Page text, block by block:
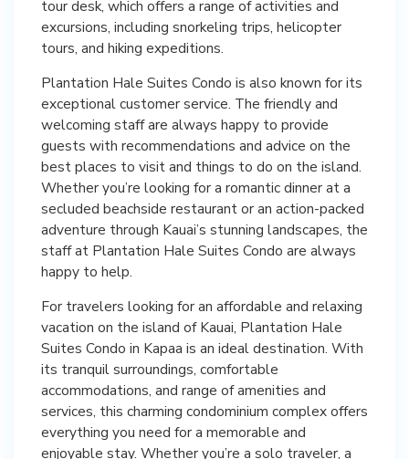
tour desk, which offers a range of activities and
excursions, including snorkeling trips, helicopter
tours, and hiking expeditions.
Plantation Hale Suites Condo is also known for its
exceptional customer service. The friendly and
welcoming staff are always happy to provide
guests with recommendations and advice on the
best places to visit and things to do on the island.
Whether you’re looking for a romantic dinner at a
secluded beachside restaurant or an action-packed
adventure through Kauai’s stunning landscapes, the
staff at Plantation Hale Suites Condo are always
happy to help.
For travelers looking for an affordable and relaxing
vacation on the island of Kauai, Plantation Hale
Suites Condo in Kapaa is an ideal destination. With
its tranquil surroundings, comfortable
accommodations, and range of amenities and
services, this charming condominium complex offers
everything you need for a memorable and
enjoyable stay. Whether you’re a solo traveler, a